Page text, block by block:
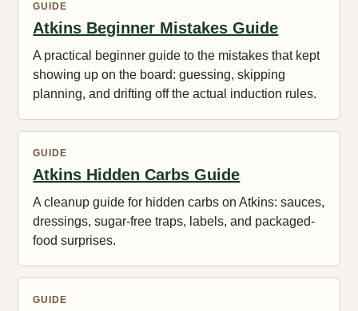
GUIDE
Atkins Beginner Mistakes Guide
A practical beginner guide to the mistakes that kept
showing up on the board: guessing, skipping
planning, and drifting off the actual induction rules.
GUIDE
Atkins Hidden Carbs Guide
A cleanup guide for hidden carbs on Atkins: sauces,
dressings, sugar-free traps, labels, and packaged-
food surprises.
GUIDE